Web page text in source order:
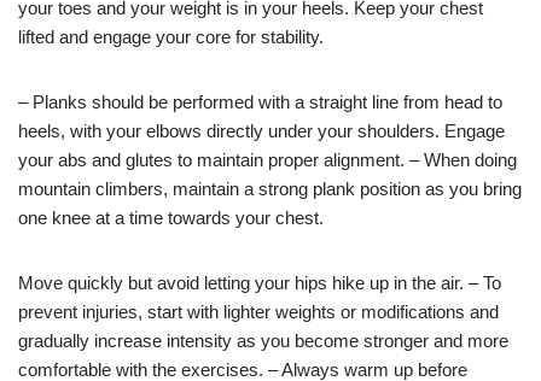
your toes and your weight is in your heels. Keep your chest
lifted and engage your core for stability.
– Planks should be performed with a straight line from head to
heels, with your elbows directly under your shoulders. Engage
your abs and glutes to maintain proper alignment. – When doing
mountain climbers, maintain a strong plank position as you bring
one knee at a time towards your chest.
Move quickly but avoid letting your hips hike up in the air. – To
prevent injuries, start with lighter weights or modifications and
gradually increase intensity as you become stronger and more
comfortable with the exercises. – Always warm up before